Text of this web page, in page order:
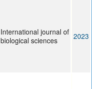
International journal of
biological sciences
2023